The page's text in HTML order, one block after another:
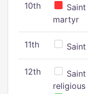
10th
martyr
11th
12th
religious